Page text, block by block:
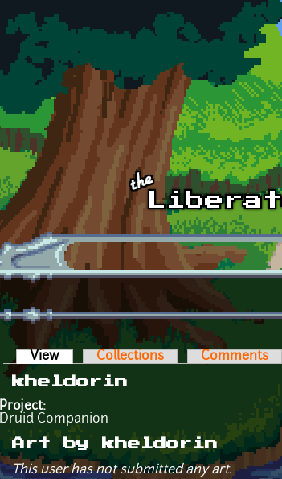
Primary tabs
View (active tab)Collections Comments
kheldorin
Project:
Druid Companion
Art by kheldorin
This user has not submitted any art.